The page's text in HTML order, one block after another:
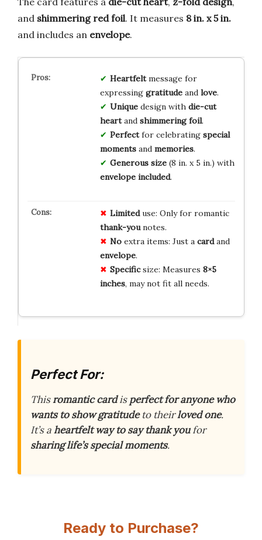
and shimmering red foil. It measures 8 in. x 5 in.
and includes an envelope.
Heartfeltmessage for
expressing gratitudeand love.
Uniquedesign with die-cut
heartand shimmering foil.
Perfectfor celebrating special
momentsand memories.
Generous size(8 in. x 5 in.) with
envelope included.
Limiteduse: Only for romantic
thank-younotes.
Noextra items: Just a cardand
envelope.
Specificsize: Measures 8×5
inches, may not fit all needs.
Perfect For:
Thisromantic cardisperfect for anyone who
wants to show gratitudeto theirloved one.
It’s aheartfelt way to say thank youfor
sharing life’s special moments.
Ready to Purchase?